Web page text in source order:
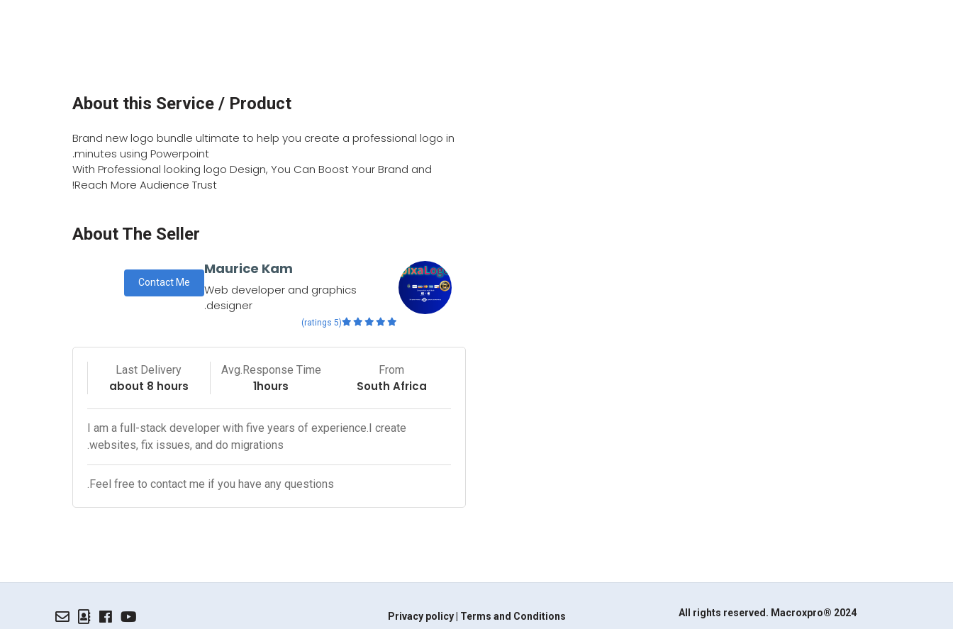
About this Service / Product
Brand new logo bundle ultimate to help you create a professional logo in
minutes using Powerpoint.
With Professional looking logo Design, You Can Boost Your Brand and
Reach More Audience Trust!
About The Seller
Maurice Kam
Web developer and graphics
designer.
(5 ratings)
Contact Me
From
South Africa
Avg.Response Time
1hours
Last Delivery
about 8 hours
I am a full-stack developer with five years of experience.I create
websites, fix issues, and do migrations.
Feel free to contact me if you have any questions.
Privacy policy Terms and Conditions All rights reserved. Macroxpro® 2024